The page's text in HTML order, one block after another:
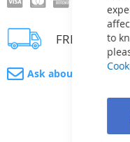
to
FREE delivery
Ask about product